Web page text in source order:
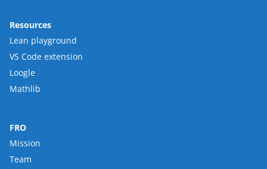
Resources
Lean playground
VS Code extension
Loogle
Mathlib
FRO
Mission
Team